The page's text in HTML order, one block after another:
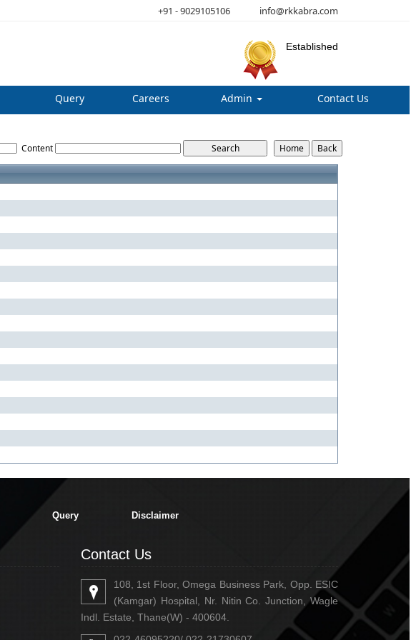
+91 - 9029105106 info@rkkabra.com
Established
Query Careers Admin Contact Us
Content
Query Disclaimer
Contact Us
108, 1st Floor, Omega Business Park, Opp. ESIC
(Kamgar) Hospital, Nr. Nitin Co. Junction, Wagle
Indl. Estate, Thane(W) - 400604.